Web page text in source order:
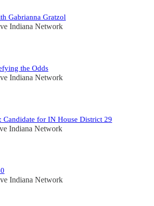
Gabrianna Gratzol
Indiana Network
the Odds
Indiana Network
Candidate for IN House District 29
Indiana Network
Indiana Network